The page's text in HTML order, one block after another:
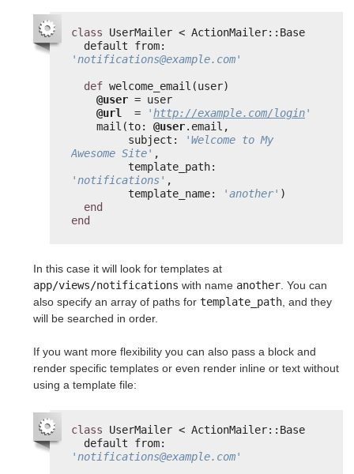
class
UserMailer < ActionMailer::Base
'notifications@example.com'
def welcome_email(user)
@user = user
@url
= ' http://example.com/login'
mail(to: @user.email,
subject:
'Welcome to My
Awesome Site' ,
'notifications' ,
template_name:
'another' )
end
end
In this case it will look for templates at
app/views/notifications with name another . You can
also specify an array of paths for template_path , and they
will be searched in order.
If you want more flexibility you can also pass a block and
render specific templates or even render inline or text without
using a template file:
class
UserMailer < ActionMailer::Base
'notifications@example.com'